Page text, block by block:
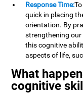
Response Time:
quick in placing
orientation. By
strengthening
this cognitive
aspects of life,
What
cognitive